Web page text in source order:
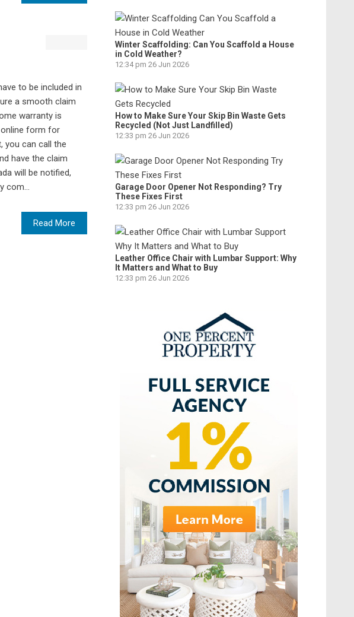
to be included in
a smooth claim
warranty is
form for
you can call the
have the claim
will be notified,
com...
Read More
Winter Scaffolding: Can You Scaffold a House
in Cold Weather?
12:34 pm 26 Jun 2026
How to Make Sure Your Skip Bin Waste Gets
Recycled (Not Just Landfilled)
12:33 pm 26 Jun 2026
Garage Door Opener Not Responding? Try
These Fixes First
12:33 pm 26 Jun 2026
Leather Office Chair with Lumbar Support: Why
It Matters and What to Buy
12:33 pm 26 Jun 2026